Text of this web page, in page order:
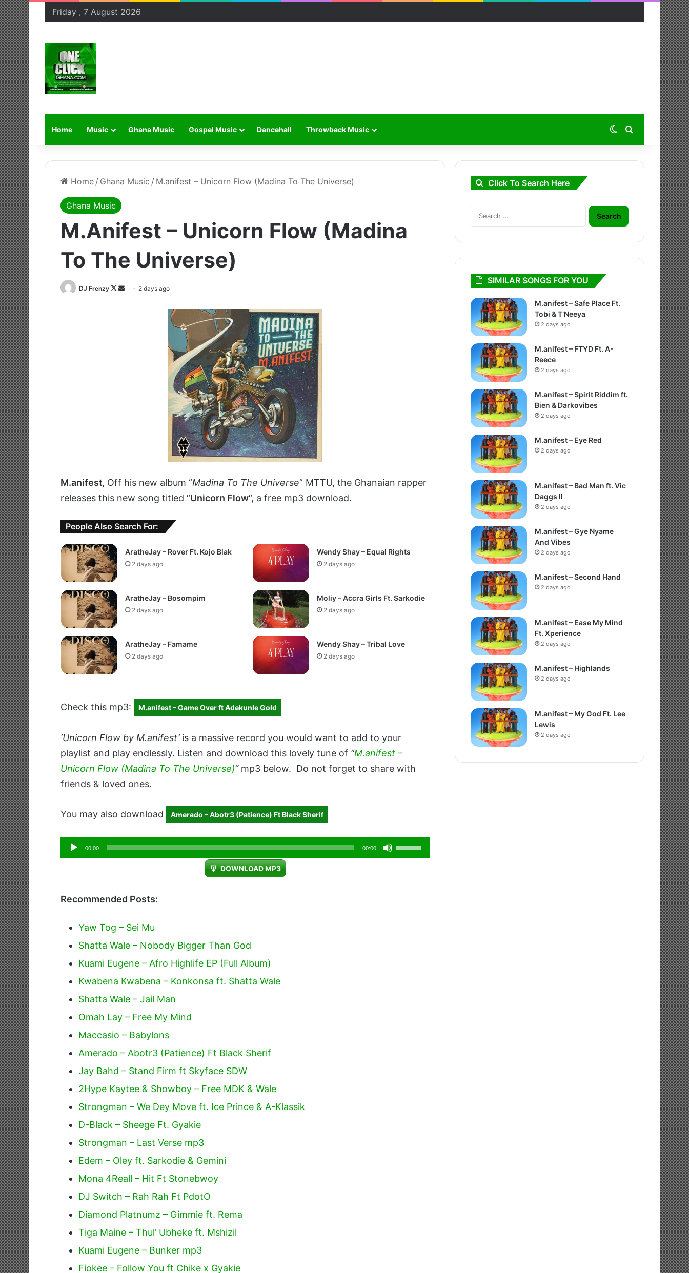
Friday , 7 August 2026
Home Music Ghana Music Gospel Music Dancehall Throwback Music Switch skin
Search for
Home / Ghana Music / M.anifest – Unicorn Flow (Madina To The Universe)
Ghana Music
M.anifest – Unicorn Flow (Madina
To The Universe)
DJ Frenzy
Follow
Send 2 days ago
M.anifest, Off his new album “Madina To The Universe” MTTU, the Ghanaian rapper
releases this new song titled “Unicorn Flow“, a free mp3 download.
People Also Search For:
AratheJay – Rover Ft. Kojo Blak
2 days ago
Wendy Shay – Equal Rights
2 days ago
AratheJay – Bosompim
2 days ago
Moliy – Accra Girls Ft. Sarkodie
2 days ago
AratheJay – Famame
2 days ago
Wendy Shay – Tribal Love
2 days ago
Check this mp3: M.anifest – Game Over ft Adekunle Gold
‘Unicorn Flow by M.anifest’is a massive record you would want to add to your
playlist and play endlessly. Listen and download this lovely tune of “M.anifest –
Unicorn Flow (Madina To The Universe)“mp3 below. Do not forget to share with
friends & loved ones.
You may also download Amerado – Abotr3 (Patience) Ft Black Sherif
Audio
Player
00:00 00:00
Use
Up/Down
DOWNLOAD MP3
Recommended Posts:
Yaw Tog – Sei Mu
Shatta Wale – Nobody Bigger Than God
Kuami Eugene – Afro Highlife EP (Full Album)
Kwabena Kwabena – Konkonsa ft. Shatta Wale
Shatta Wale – Jail Man
Omah Lay – Free My Mind
Maccasio – Babylons
Amerado – Abotr3 (Patience) Ft Black Sherif
Jay Bahd – Stand Firm ft Skyface SDW
2Hype Kaytee & Showboy – Free MDK & Wale
Strongman – We Dey Move ft. Ice Prince & A-Klassik
D-Black – Sheege Ft. Gyakie
Strongman – Last Verse mp3
Edem – Oley ft. Sarkodie & Gemini
Mona 4Reall – Hit Ft Stonebwoy
DJ Switch – Rah Rah Ft PdotO
Diamond Platnumz – Gimmie ft. Rema
Tiga Maine – Thul’ Ubheke ft. Mshizil
Kuami Eugene – Bunker mp3
Fiokee – Follow You ft Chike x Gyakie
Click To Search Here
Search
for:
SIMILAR SONGS FOR YOU
M.anifest – Safe Place Ft.
Tobi & T’Neeya
2 days ago
M.anifest – FTYD Ft. A-
Reece
2 days ago
M.anifest – Spirit Riddim ft.
Bien & Darkovibes
2 days ago
M.anifest – Eye Red
2 days ago
M.anifest – Bad Man ft. Vic
Daggs II
2 days ago
M.anifest – Gye Nyame
And Vibes
2 days ago
M.anifest – Second Hand
2 days ago
M.anifest – Ease My Mind
Ft. Xperience
2 days ago
M.anifest – Highlands
2 days ago
M.anifest – My God Ft. Lee
Lewis
2 days ago